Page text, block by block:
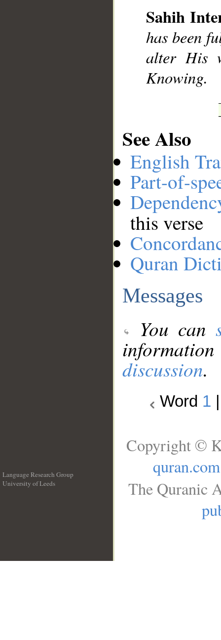
Sahih
has been
alter His
Knowing.
See Also
English
Part-of-
this verse
Quran
Messages
You can
discussion.
Word 1
Language Research Group
University of Leeds
Copyright ©
quran.com
The Quranic